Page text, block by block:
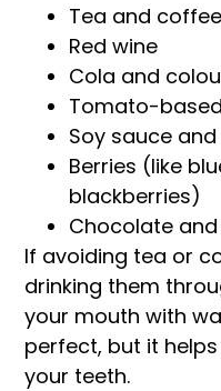
Tea and coffee
Red wine
Cola and
Tomato-
Soy sauce
Berries (like
blackberries)
Chocolate
If avoiding tea or
drinking them
your mouth with
perfect, but it
your teeth.